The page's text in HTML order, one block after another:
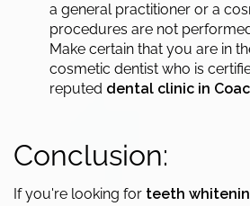
a general practitioner or a
procedures are not
Make certain that you are in
cosmetic dentist who is
reputed dental clinic in
Conclusion:
If you're looking for teeth